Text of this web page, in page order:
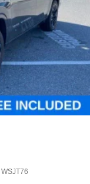
WSJT76